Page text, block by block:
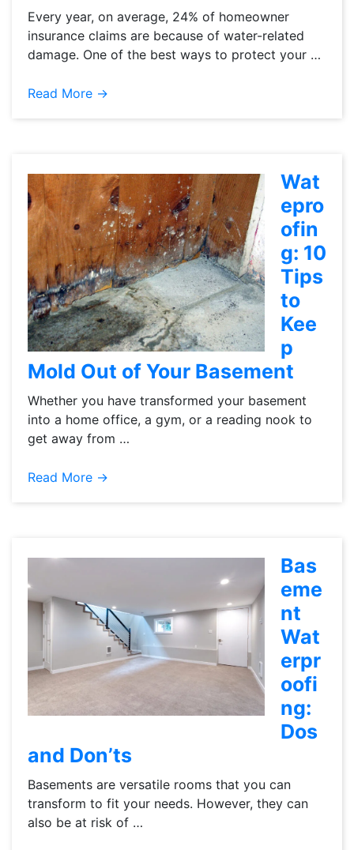
Every year, on average, 24% of homeowner
insurance claims are because of water-related
damage. One of the best ways to protect your …
Read More →
Wat
epro
ofin
g: 10
Tips
to
Kee
p
Mold Out of Your Basement
Whether you have transformed your basement
into a home office, a gym, or a reading nook to
get away from …
Read More →
Bas
eme
nt
Wat
erpr
oofi
ng:
Dos
and Don’ts
Basements are versatile rooms that you can
transform to fit your needs. However, they can
also be at risk of …